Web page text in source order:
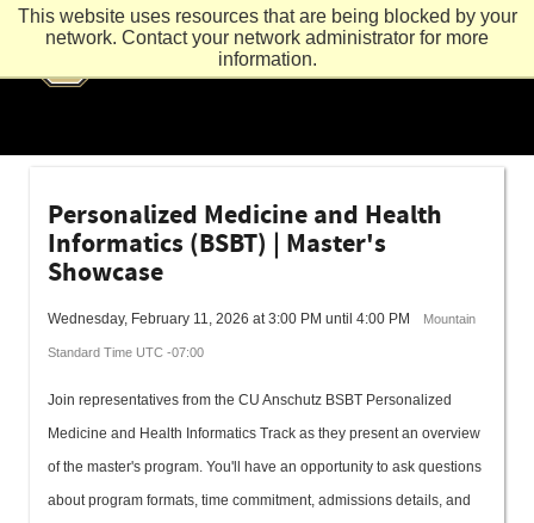
This website uses resources that are being blocked by your
network. Contact your network administrator for more
information.
Personalized Medicine and Health
Informatics (BSBT) | Master's
Showcase
Wednesday, February 11, 2026 at 3:00 PM until 4:00 PM Mountain
Standard Time UTC -07:00
Join representatives from the CU Anschutz BSBT Personalized
Medicine and Health Informatics Track as they present an overview
of the master's program. You'll have an opportunity to ask questions
about program formats, time commitment, admissions details, and